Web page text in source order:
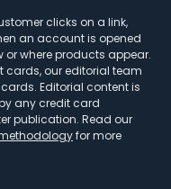
clicks on a link,
an account is opened
where products appear.
cards, our editorial team
Editorial content is
any credit card
publication. Read our
for more